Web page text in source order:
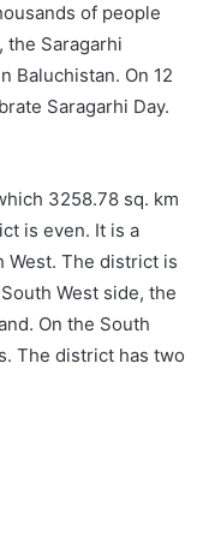
of people
the Saragarhi
Baluchistan. On 12
Saragarhi Day.
3258.78 sq. km
is even. It is a
West. The district is
West side, the
On the South
The district has two